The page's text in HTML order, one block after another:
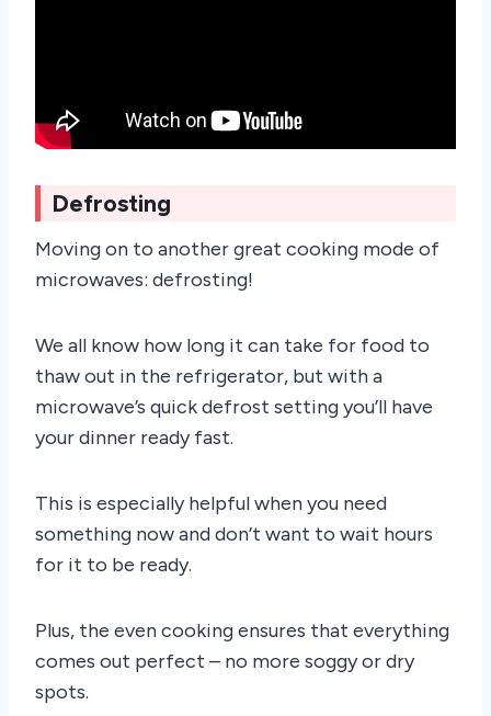
Defrosting
Moving on to another great cooking mode of
microwaves: defrosting!
We all know how long it can take for food to
thaw out in the refrigerator, but with a
microwave’s quick defrost setting you’ll have
your dinner ready fast.
This is especially helpful when you need
something now and don’t want to wait hours
for it to be ready.
Plus, the even cooking ensures that everything
comes out perfect – no more soggy or dry
spots.